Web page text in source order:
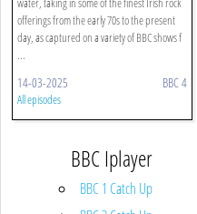
offerings from the early 70s to the present
day, as captured on a variety of BBC shows f
...
14-03-2025 BBC 4
All episodes
BBC Iplayer
BBC 1 Catch Up